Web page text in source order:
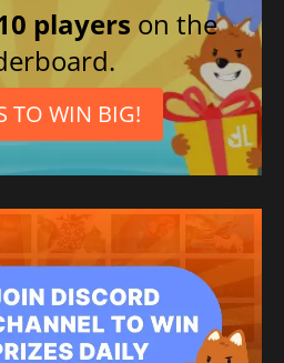
players on the
TO WIN BIG!